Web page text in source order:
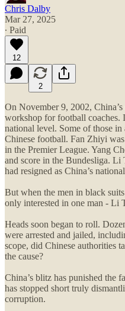
Chris Dalby
Mar 27, 2025
∙ Paid
12
2
On November 9, 2002,
workshop for football coaches.
national level. Some of those
Chinese football. Fan Zhiyi
in the Premier League. Yang
and score in the Bundesliga.
had resigned as China’s
But when the men in black
only interested in one man - Li
Heads soon began to roll.
were arrested and jailed,
scope, did Chinese authorities
the cause?
China’s blitz has punished the
has stopped short truly
corruption.